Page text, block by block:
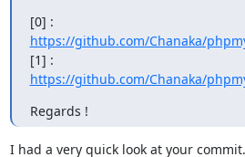
https://github.com/Chanaka/
https://github.com/Chanaka/
Regards !
I had a very quick look at your